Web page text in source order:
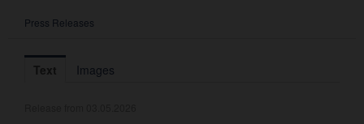
Press Releases
Press Kits
Press Releases
Text Images